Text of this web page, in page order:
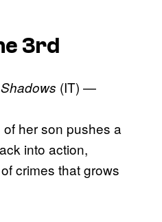
3rd
(IT) —
her son pushes a
into action,
crimes that grows